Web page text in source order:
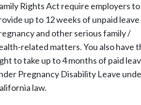
Rights Act require employers to
up to 12 weeks of unpaid
and other serious family /
related matters. You also have
to take up to 4 months of paid
Pregnancy Disability Leave
law.